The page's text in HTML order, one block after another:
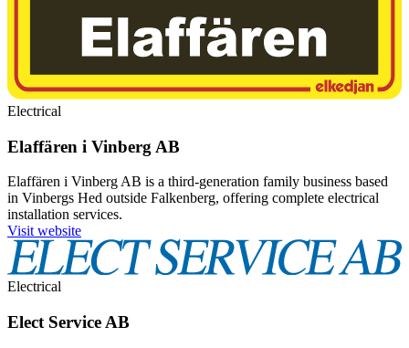
Electrical
Elaffären i Vinberg AB
Elaffären i Vinberg AB is a third-generation family business based
in Vinbergs Hed outside Falkenberg, offering complete electrical
installation services.
Visit website
Electrical
Elect Service AB